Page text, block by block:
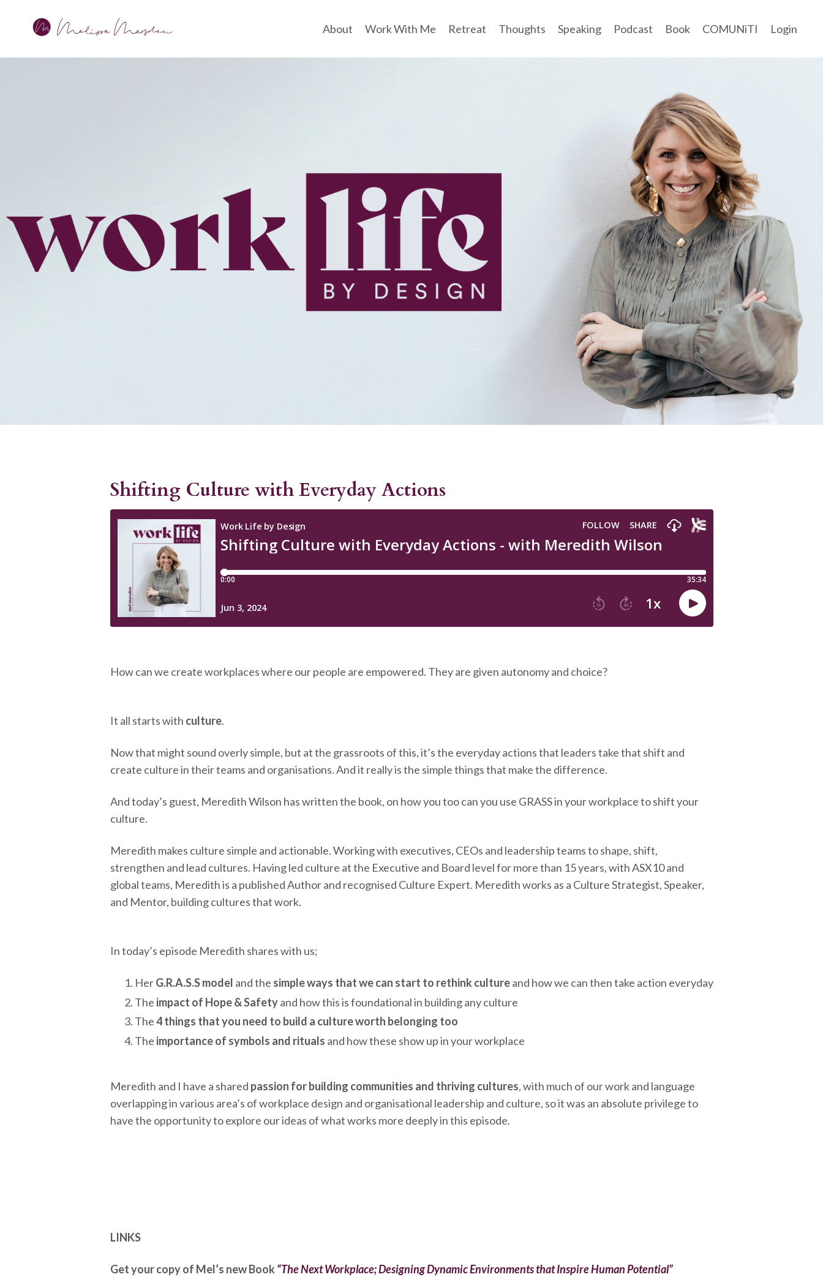
About Work With Me Retreat Thoughts Speaking Podcast Book COMUNiTI Login
Shifting Culture with Everyday Actions
How can we create workplaces where our people are empowered. They are given autonomy and choice?
It all starts with culture.
Now that might sound overly simple, but at the grassroots of this, it’s the everyday actions that leaders take that shift and
create culture in their teams and organisations. And it really is the simple things that make the difference.
And today’s guest, Meredith Wilson has written the book, on how you too can you use GRASS in your workplace to shift your
culture.
Meredith makes culture simple and actionable. Working with executives, CEOs and leadership teams to shape, shift,
strengthen and lead cultures. Having led culture at the Executive and Board level for more than 15 years, with ASX10 and
global teams, Meredith is a published Author and recognised Culture Expert. Meredith works as a Culture Strategist, Speaker,
and Mentor, building cultures that work.
In today’s episode Meredith shares with us;
HerG.R.A.S.S model and the simple ways that we can start to rethink cultureand how we can then take action everyday
The impact of Hope & Safetyand how this is foundational in building any culture
The4 things that you need to build a culture worth belonging too
The importance of symbols and rituals and how these show up in your workplace
Meredith and I have a shared passion for building communities and thriving cultures, with much of our work and language
overlapping in various area’s of workplace design and organisational leadership and culture, so it was an absolute privilege to
have the opportunity to explore our ideas of what works more deeply in this episode.
LINKS
Get your copy of Mel’s new Book “The Next Workplace; Designing Dynamic Environments that Inspire Human Potential”